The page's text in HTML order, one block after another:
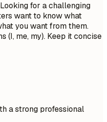
for a challenging
want to know what
you want from them.
(I, me, my). Keep it concise
a strong professional